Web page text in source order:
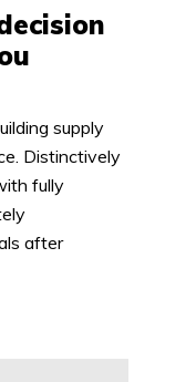
supply
Distinctively
fully
after